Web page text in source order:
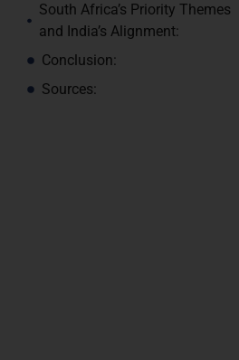
South Africa’s Priority Themes
and India’s Alignment:
Conclusion:
Sources: